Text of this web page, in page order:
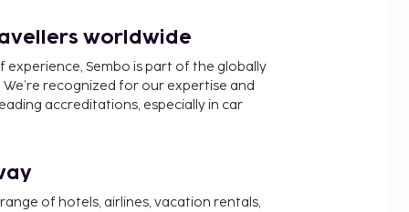
worldwide
experience, Sembo is part of the globally
recognized for our expertise and
accreditations, especially in car
of hotels, airlines, vacation rentals,